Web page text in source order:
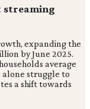
streaming
expanding the
by June 2025.
average
alone struggle to
a shift towards